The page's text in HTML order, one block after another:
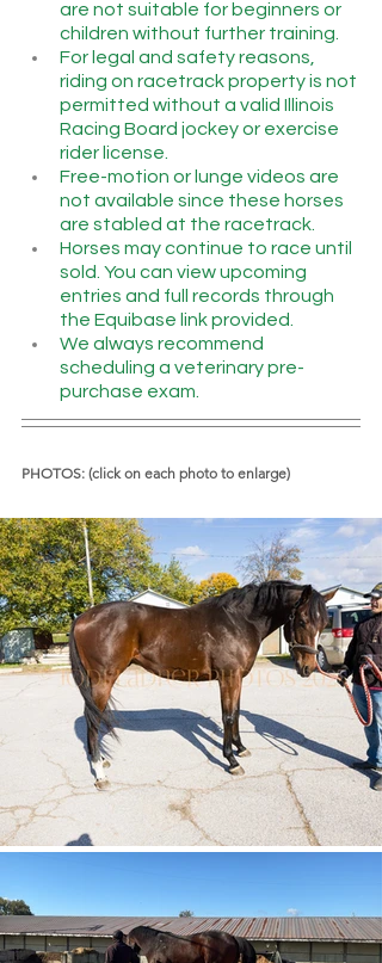
are not suitable for beginners or
children without further training.
For legal and safety reasons,
riding on racetrack property is not
permitted without a valid Illinois
Racing Board jockey or exercise
rider license.
Free-motion or lunge videos are
not available since these horses
are stabled at the racetrack.
Horses may continue to race until
sold. You can view upcoming
entries and full records through
the Equibase link provided.
We always recommend
scheduling a veterinary pre-
purchase exam.
PHOTOS: (click on each photo to enlarge)